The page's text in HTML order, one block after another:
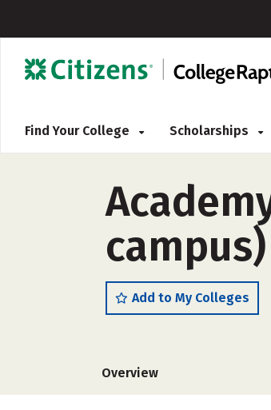
Find Your College Scholarships
campus)
Add to My Colleges
Overview